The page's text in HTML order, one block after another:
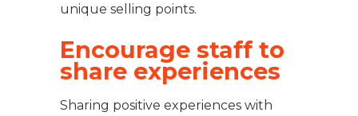
unique selling points.
Encourage staff to
share experiences
Sharing positive experiences with